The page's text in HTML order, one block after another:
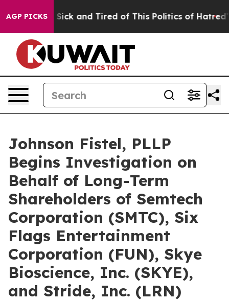
AGP PICKS
Are Sick and Tired of This Politics of Hatred” The
Johnson Fistel, PLLP
Begins Investigation on
Behalf of Long-Term
Shareholders of Semtech
Corporation (SMTC), Six
Flags Entertainment
Corporation (FUN), Skye
Bioscience, Inc. (SKYE),
and Stride, Inc. (LRN)